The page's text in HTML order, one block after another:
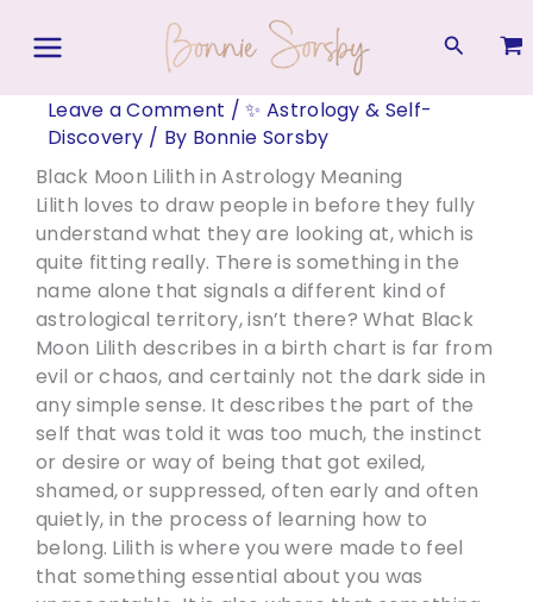
Search
Leave a Comment /✨ Astrology & Self-
Discovery / By Bonnie Sorsby
Black Moon Lilith in Astrology Meaning
Lilith loves to draw people in before they fully
understand what they are looking at, which is
quite fitting really. There is something in the
name alone that signals a different kind of
astrological territory, isn’t there? What Black
Moon Lilith describes in a birth chart is far from
evil or chaos, and certainly not the dark side in
any simple sense. It describes the part of the
self that was told it was too much, the instinct
or desire or way of being that got exiled,
shamed, or suppressed, often early and often
quietly, in the process of learning how to
belong. Lilith is where you were made to feel
that something essential about you was